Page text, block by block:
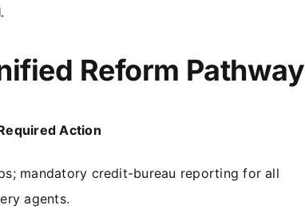
.
Reform Pathway
Action
mandatory credit-bureau reporting for all
agents.